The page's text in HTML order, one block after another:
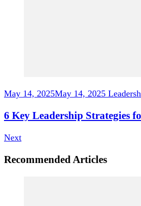
May 14, 2025May 14, 2025
6 Key Leadership Strategies
Next
Recommended Articles